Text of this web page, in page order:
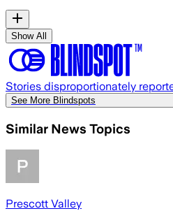
Show All
Stories disproportionately
See More Blindspots
Similar News Topics
Prescott Valley